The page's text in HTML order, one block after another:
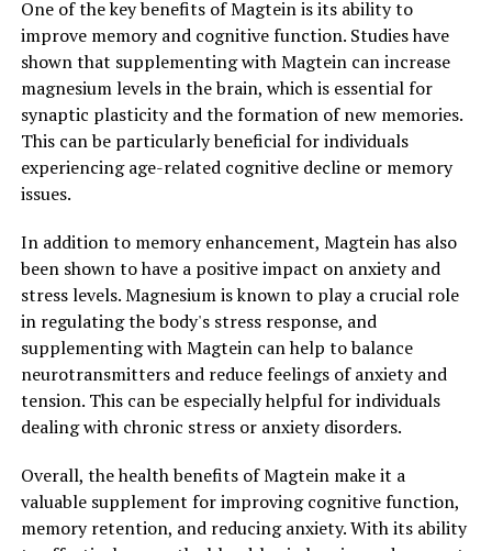
One of the key benefits of Magtein is its ability to
improve memory and cognitive function. Studies have
shown that supplementing with Magtein can increase
magnesium levels in the brain, which is essential for
synaptic plasticity and the formation of new memories.
This can be particularly beneficial for individuals
experiencing age-related cognitive decline or memory
issues.
In addition to memory enhancement, Magtein has also
been shown to have a positive impact on anxiety and
stress levels. Magnesium is known to play a crucial role
in regulating the body's stress response, and
supplementing with Magtein can help to balance
neurotransmitters and reduce feelings of anxiety and
tension. This can be especially helpful for individuals
dealing with chronic stress or anxiety disorders.
Overall, the health benefits of Magtein make it a
valuable supplement for improving cognitive function,
memory retention, and reducing anxiety. With its ability